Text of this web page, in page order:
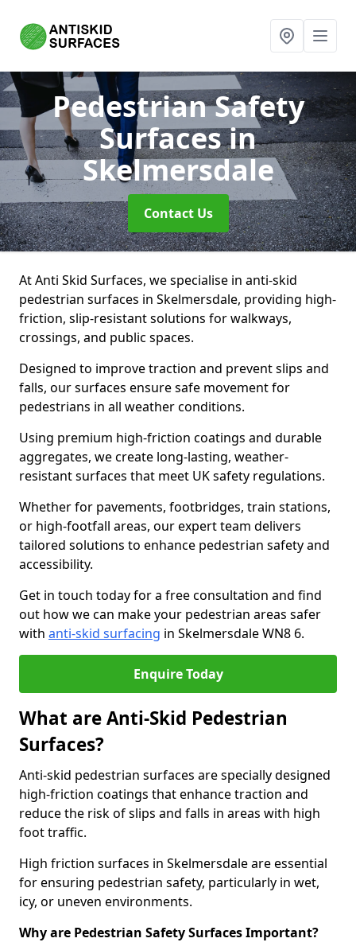
Pedestrian Safety
Surfacesin
Skelmersdale
Contact Us
At Anti Skid Surfaces, we specialise in anti-skid
pedestrian surfaces in Skelmersdale, providing high-
friction, slip-resistant solutions for walkways,
crossings, and public spaces.
Designed to improve traction and prevent slips and
falls, our surfaces ensure safe movement for
pedestrians in all weather conditions.
Using premium high-friction coatings and durable
aggregates, we create long-lasting, weather-
resistant surfaces that meet UK safety regulations.
Whether for pavements, footbridges, train stations,
or high-footfall areas, our expert team delivers
tailored solutions to enhance pedestrian safety and
accessibility.
Get in touch today for a free consultation and find
out how we can make your pedestrian areas safer
with anti-skid surfacing in Skelmersdale WN8 6.
Enquire Today
What are Anti-Skid Pedestrian
Surfaces?
Anti-skid pedestrian surfaces are specially designed
high-friction coatings that enhance traction and
reduce the risk of slips and falls in areas with high
foot traffic.
High friction surfaces in Skelmersdale are essential
for ensuring pedestrian safety, particularly in wet,
icy, or uneven environments.
Why are Pedestrian Safety Surfaces Important?